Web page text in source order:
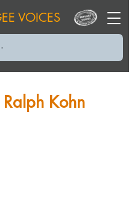
VOICES
Kohn